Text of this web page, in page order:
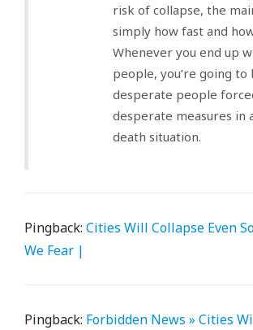
risk of collapse, the
simply how fast and
Whenever you end up
people, you’re going to
desperate people
desperate measures in
death situation.
Pingback: Cities Will Collapse Even
We Fear |
Pingback: Forbidden News » Cities